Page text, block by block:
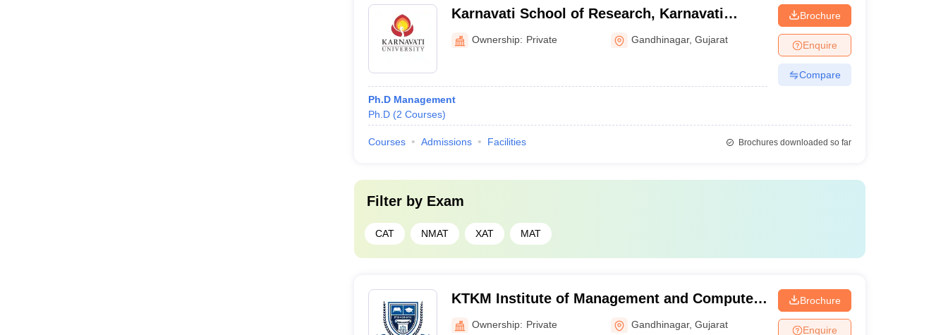
Karnavati School of Research, Karnavati
University, Gandhinagar
Ownership: Private Gandhinagar,Gujarat
Ph.D Management
Ph.D (2 Courses)
Brochure
Enquire
Compare
Courses Admissions Facilities Brochures downloaded so far
Filter by Exam
CAT NMAT XAT MAT
KTKM Institute of Management and Computer
Application, Gandhinagar
Ownership: Private Gandhinagar,Gujarat
Brochure
Enquire